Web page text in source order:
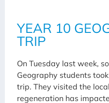
YEAR 10
TRIP
On Tuesday last week,
Geography students
trip. They visited the
regeneration has